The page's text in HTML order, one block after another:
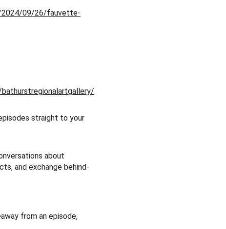
2024/09/26/fauvette-
straight to your
about
and exchange behind-
from an episode,